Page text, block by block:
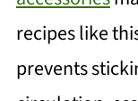
recipes like
prevents